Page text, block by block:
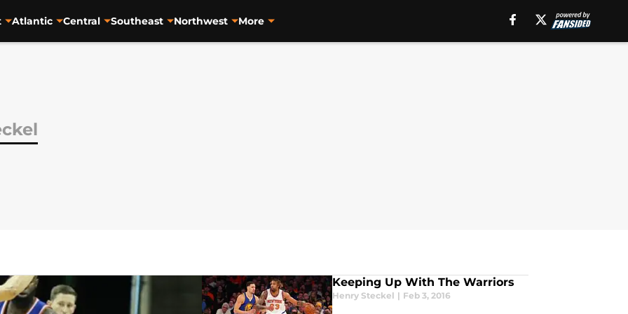
Atlantic Central Southeast Northwest More
Keeping Up With The Warriors
Henry Steckel | Feb 3, 2016